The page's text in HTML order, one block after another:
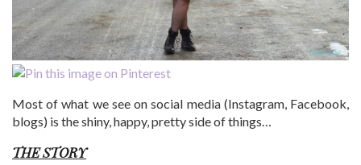
Most of what we see on social media (Instagram, Facebook,
blogs) is the shiny, happy, pretty side of things…
THE STORY